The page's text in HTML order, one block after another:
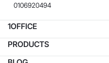
0106920494
1OFFICE
PRODUCTS